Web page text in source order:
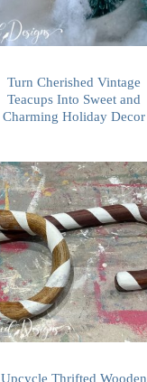
Turn Cherished Vintage
Teacups Into Sweet and
Charming Holiday Decor
Upcycle Thrifted Wooden